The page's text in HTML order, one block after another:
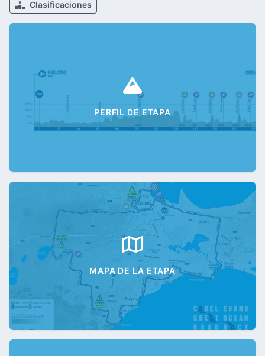
Clasificaciones
PERFIL DE ETAPA
MAPA DE LA ETAPA